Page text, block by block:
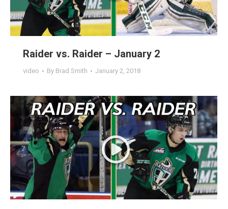
Raider vs. Raider – January 2
video By Brad Smith January 2, 2018